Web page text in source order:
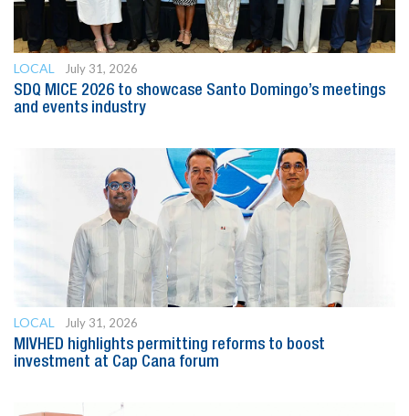
LOCAL
July 31, 2026
SDQ MICE 2026 to showcase Santo Domingo’s meetings
and events industry
LOCAL
July 31, 2026
MIVHED highlights permitting reforms to boost
investment at Cap Cana forum